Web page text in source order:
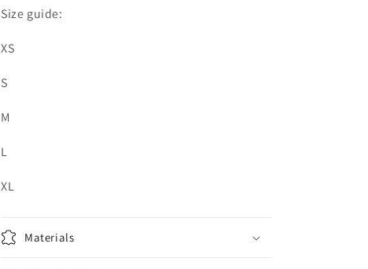
Size guide:
XS
S
M
L
XL
Materials